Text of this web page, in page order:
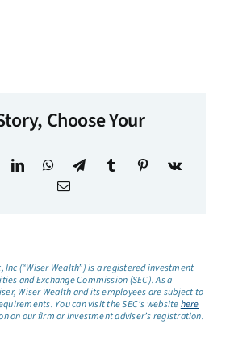
Choose Your
Inc (“Wiser Wealth”) is a registered investment
and Exchange Commission (SEC). As a
Wiser Wealth and its employees are subject to
You can visit the SEC’s websitehere
on our firm or investment adviser’s registration.